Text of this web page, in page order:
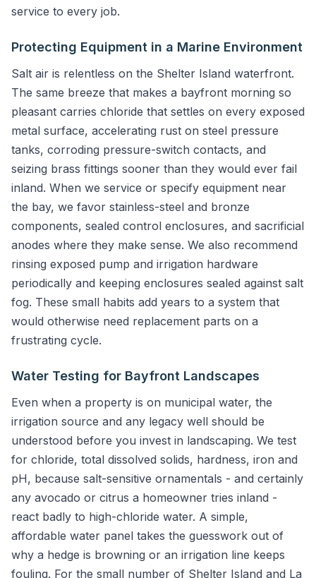
service to every job.
Protecting Equipment in a Marine Environment
Salt air is relentless on the Shelter Island waterfront.
The same breeze that makes a bayfront morning so
pleasant carries chloride that settles on every exposed
metal surface, accelerating rust on steel pressure
tanks, corroding pressure-switch contacts, and
seizing brass fittings sooner than they would ever fail
inland. When we service or specify equipment near
the bay, we favor stainless-steel and bronze
components, sealed control enclosures, and sacrificial
anodes where they make sense. We also recommend
rinsing exposed pump and irrigation hardware
periodically and keeping enclosures sealed against salt
fog. These small habits add years to a system that
would otherwise need replacement parts on a
frustrating cycle.
Water Testing for Bayfront Landscapes
Even when a property is on municipal water, the
irrigation source and any legacy well should be
understood before you invest in landscaping. We test
for chloride, total dissolved solids, hardness, iron and
pH, because salt-sensitive ornamentals - and certainly
any avocado or citrus a homeowner tries inland -
react badly to high-chloride water. A simple,
affordable water panel takes the guesswork out of
why a hedge is browning or an irrigation line keeps
fouling. For the small number of Shelter Island and La